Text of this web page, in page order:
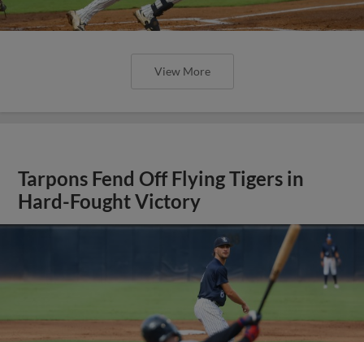
View More
Tarpons Fend Off Flying Tigers in
Hard-Fought Victory